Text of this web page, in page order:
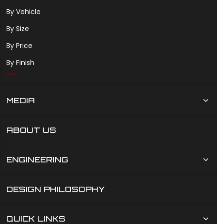
By Vehicle
By Size
By Price
By Finish
MEDIA
ABOUT US
ENGINEERING
DESIGN PHILOSOPHY
QUICK LINKS